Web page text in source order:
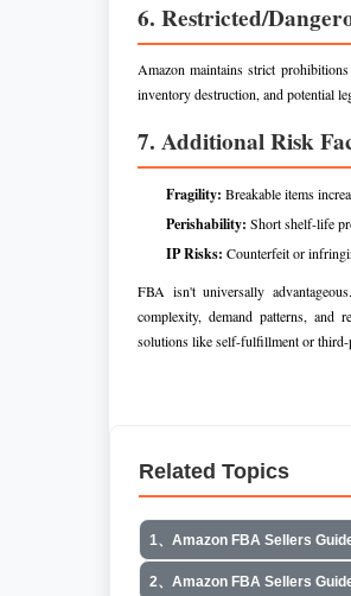
6. Restricted/
Amazon maintains strict
inventory destruction, and potential
7. Additional Risk
Fragility: Breakable items
Perishability: Short shelf-life
IP Risks: Counterfeit or
FBA isn't universally
complexity, demand patterns, and
solutions like self-fulfillment or third-
Related Topics
1、Amazon FBA Sellers
2、Amazon FBA Sellers